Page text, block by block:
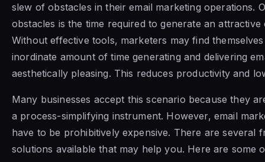
slew of obstacles in their email marketing operations.
obstacles is the time required to generate an
Without effective tools, marketers may find
inordinate amount of time generating and delivering
aesthetically pleasing. This reduces productivity and
Many businesses accept this scenario because they
a process-simplifying instrument. However, email
have to be prohibitively expensive. There are several
solutions available that may help you. Here are some